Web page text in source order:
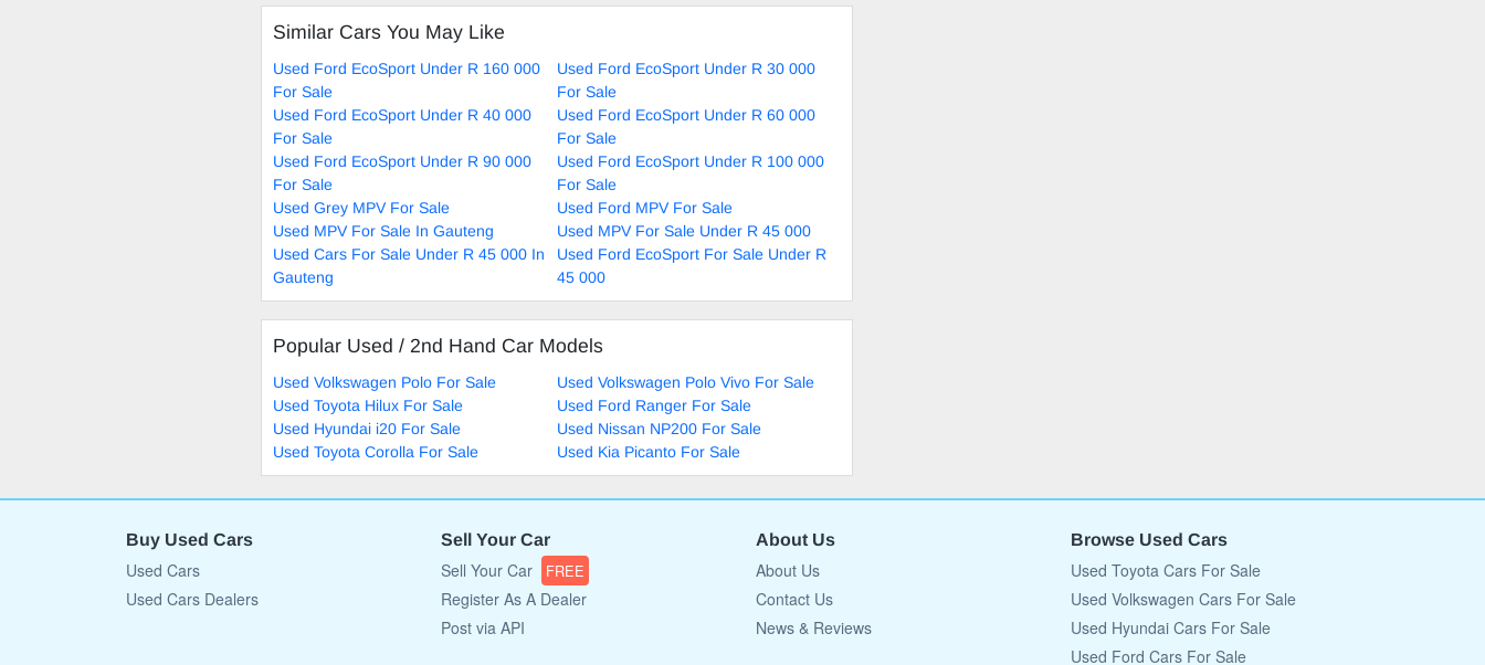
Similar Cars You May Like
Used Ford EcoSport Under R 160 000
For Sale
Used Ford EcoSport Under R 30 000
For Sale
Used Ford EcoSport Under R 40 000
For Sale
Used Ford EcoSport Under R 60 000
For Sale
Used Ford EcoSport Under R 90 000
For Sale
Used Ford EcoSport Under R 100 000
For Sale
Used Grey MPV For Sale
Used Ford MPV For Sale
Used MPV For Sale In Gauteng
Used MPV For Sale Under R 45 000
Used Cars For Sale Under R 45 000 In
Gauteng
Used Ford EcoSport For Sale Under R
45 000
Popular Used / 2nd Hand Car Models
Used Volkswagen Polo For Sale
Used Volkswagen Polo Vivo For Sale
Used Toyota Hilux For Sale
Used Ford Ranger For Sale
Used Hyundai i20 For Sale
Used Nissan NP200 For Sale
Used Toyota Corolla For Sale
Used Kia Picanto For Sale
Buy Used Cars
Used Cars
Used Cars Dealers
Sell Your Car
Sell Your Car FREE
Register As A Dealer
Post via API
About Us
About Us
Contact Us
News & Reviews
Browse Used Cars
Used Toyota Cars For Sale
Used Volkswagen Cars For Sale
Used Hyundai Cars For Sale
Used Ford Cars For Sale